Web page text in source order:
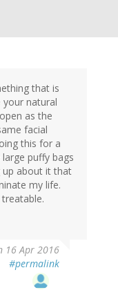
that is
your natural
as the
facial
this for a
puffy bags
up about it that
my life.
16 Apr 2016
#permalink